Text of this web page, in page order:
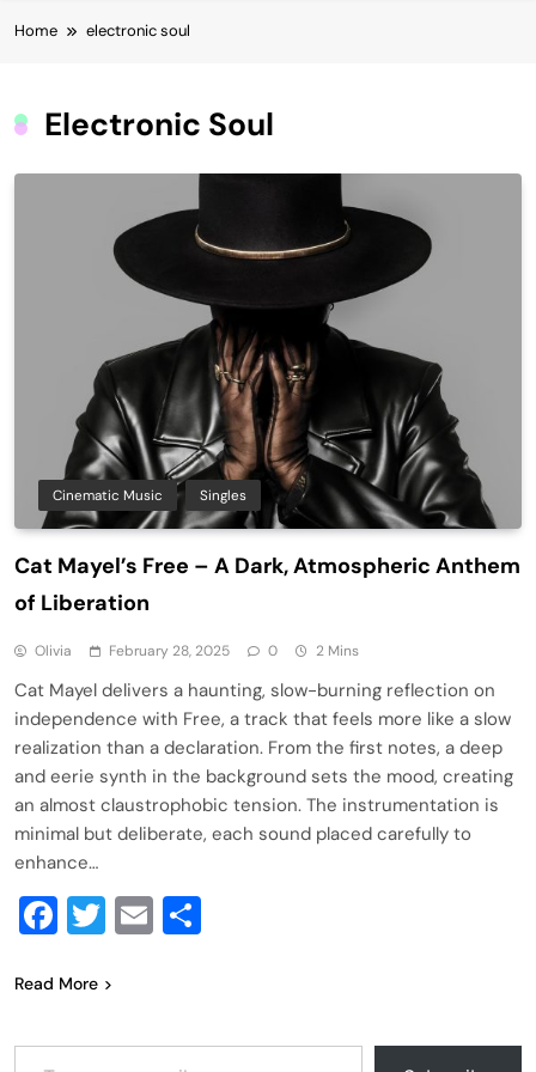
Home electronic soul
Electronic Soul
Cinematic Music Singles
Cat Mayel’s Free – A Dark, Atmospheric Anthem
of Liberation
Olivia February 28, 2025 0 2 Mins
Cat Mayel delivers a haunting, slow-burning reflection on
independence with Free, a track that feels more like a slow
realization than a declaration. From the first notes, a deep
and eerie synth in the background sets the mood, creating
an almost claustrophobic tension. The instrumentation is
minimal but deliberate, each sound placed carefully to
enhance…
Facebook
Twitter
Email
Read More
Type your email…